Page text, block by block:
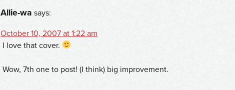
Allie-wa says:
October 10, 2007 at 1:22 am
I love that cover.
Wow, 7th one to post! (I think) big improvement.